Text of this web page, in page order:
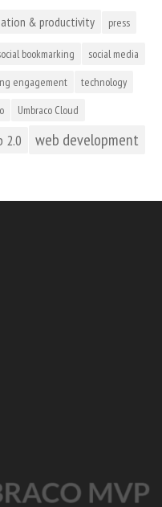
& productivity press
bookmarking social media
engagement technology
Umbraco Cloud
2.0 web development